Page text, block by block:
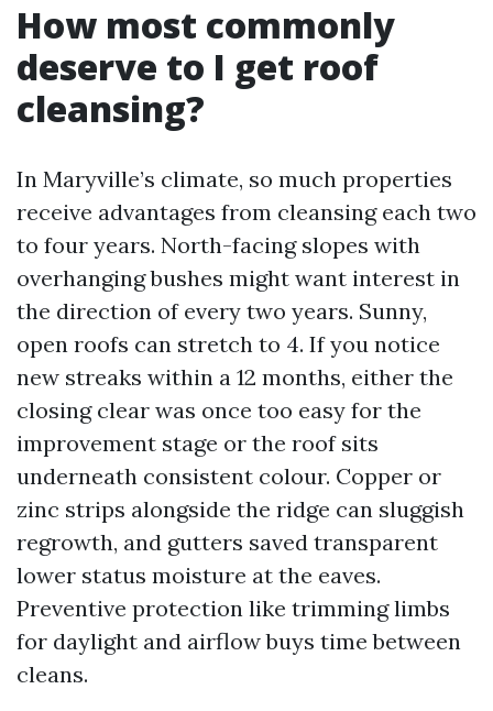
How most commonly
deserve to I get roof
cleansing?
In Maryville’s climate, so much properties
receive advantages from cleansing each two
to four years. North-facing slopes with
overhanging bushes might want interest in
the direction of every two years. Sunny,
open roofs can stretch to 4. If you notice
new streaks within a 12 months, either the
closing clear was once too easy for the
improvement stage or the roof sits
underneath consistent colour. Copper or
zinc strips alongside the ridge can sluggish
regrowth, and gutters saved transparent
lower status moisture at the eaves.
Preventive protection like trimming limbs
for daylight and airflow buys time between
cleans.